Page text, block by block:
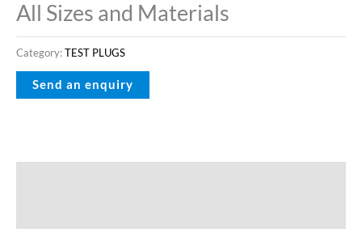
All Sizes and Materials
Category:TEST PLUGS